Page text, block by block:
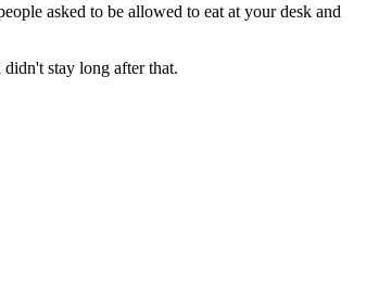
asked to be allowed to eat at your desk and
stay long after that.